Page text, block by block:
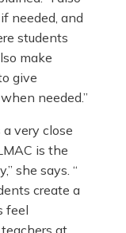
needed, and
students
make
give
needed.”
very close
is the
she says. “
create a
feel
at